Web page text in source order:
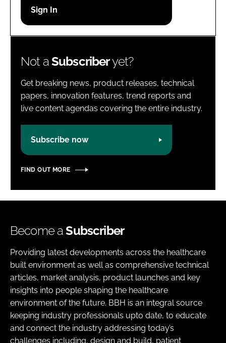
Password
Not aSubscriberyet?
Get breaking news, product releases, technical
papers, innovation features, trend reports and
live content agendas covering the entire industry.
Subscribe now
FIND OUT MORE
Become aSubscriber
Providing latest developments across the healthcare
built environment as well as comprehensive technical
articles, market analysis, product launches and key
insights into people shaping the healthcare
environment of the future. BBH is an integral source
keeping industry professionals upto date, to educate
and connect the industry addressing today’s
challenges including, design and build, patient